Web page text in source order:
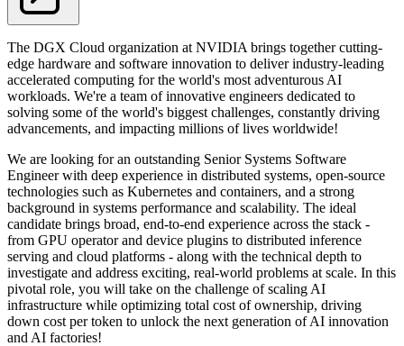
The DGX Cloud organization at NVIDIA brings together cutting-
edge hardware and software innovation to deliver industry-leading
accelerated computing for the world's most adventurous AI
workloads. We're a team of innovative engineers dedicated to
solving some of the world's biggest challenges, constantly driving
advancements, and impacting millions of lives worldwide!
We are looking for an outstanding Senior Systems Software
Engineer with deep experience in distributed systems, open-source
technologies such as Kubernetes and containers, and a strong
background in systems performance and scalability. The ideal
candidate brings broad, end-to-end experience across the stack -
from GPU operator and device plugins to distributed inference
serving and cloud platforms - along with the technical depth to
investigate and address exciting, real-world problems at scale. In this
pivotal role, you will take on the challenge of scaling AI
infrastructure while optimizing total cost of ownership, driving
down cost per token to unlock the next generation of AI innovation
and AI factories!